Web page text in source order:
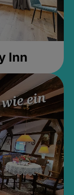
Inn